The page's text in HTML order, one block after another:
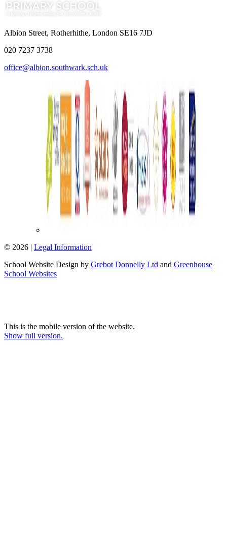
Albion Street, Rotherhithe, London SE16 7JD
020 7237 3738
office@albion.southwark.sch.uk
© 2026 | Legal Information
School Website Design by Grebot Donnelly Ltd and Greenhouse
School Websites
This is the mobile version of the website.
Show full version.